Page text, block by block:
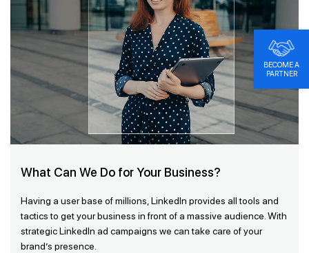
What Can We Do for Your Business?
Having a user base of millions, LinkedIn provides all tools and
tactics to get your business in front of a massive audience. With
strategic LinkedIn ad campaigns we can take care of your
brand’s presence.
BECOME A
PARTNER